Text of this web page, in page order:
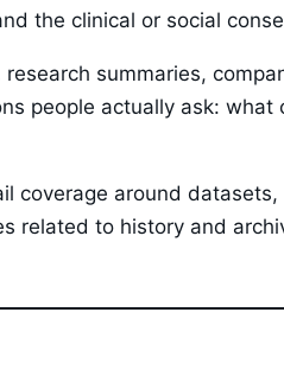
the clinical or social
summaries,
people actually ask:
coverage around
related to history and